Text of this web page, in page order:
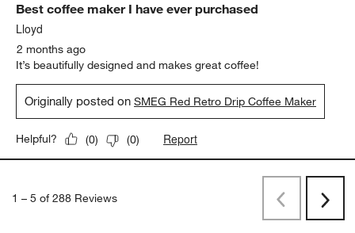
Best coffee maker I have ever purchased
Lloyd
2 months ago
It’s beautifully designed and makes great coffee!
Originally posted onSMEG Red Retro Drip Coffee Maker
Helpful? (0) (0) Report
1 – 5 of 288 Reviews
PreviousNext